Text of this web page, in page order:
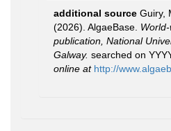
additional source Guiry,
(2026). AlgaeBase.
publication, National
Galway. searched on
online at http://